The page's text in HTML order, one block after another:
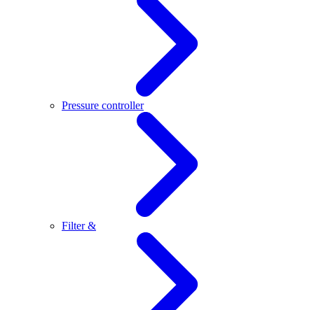
Pressure controller
Filter &